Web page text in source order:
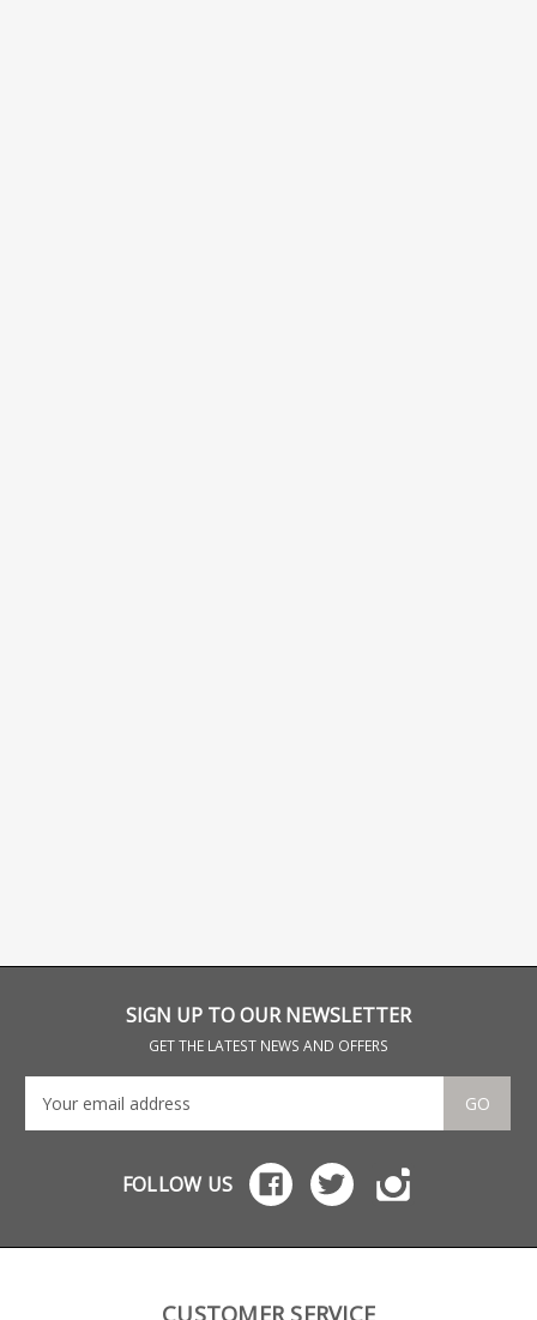
SIGN UP TO OUR NEWSLETTER
GET THE LATEST NEWS AND OFFERS
GO
FOLLOW US
CUSTOMER SERVICE